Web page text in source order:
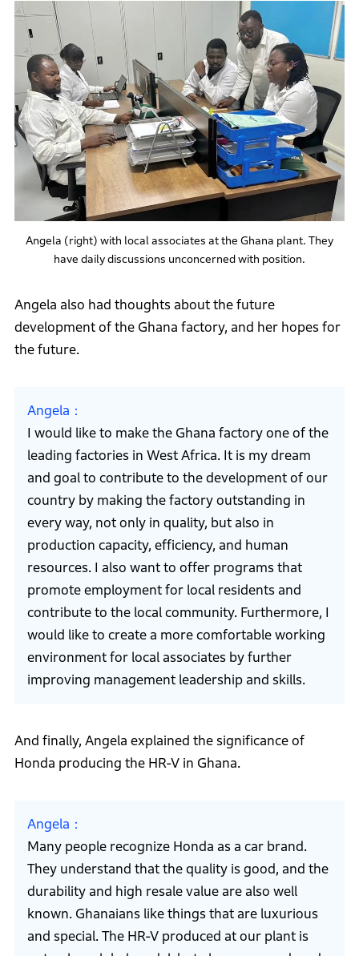
Angela (right) with local associates at the Ghana plant. They
have daily discussions unconcerned with position.
Angela also had thoughts about the future
development of the Ghana factory, and her hopes for
the future.
Angela
I would like to make the Ghana factory one of the
leading factories in West Africa. It is my dream
and goal to contribute to the development of our
country by making the factory outstanding in
every way, not only in quality, but also in
production capacity, efficiency, and human
resources. I also want to offer programs that
promote employment for local residents and
contribute to the local community. Furthermore, I
would like to create a more comfortable working
environment for local associates by further
improving management leadership and skills.
And finally, Angela explained the significance of
Honda producing the HR-V in Ghana.
Angela
Many people recognize Honda as a car brand.
They understand that the quality is good, and the
durability and high resale value are also well
known. Ghanaians like things that are luxurious
and special. The HR-V produced at our plant is